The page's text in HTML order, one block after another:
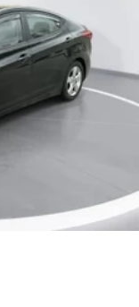
Spot
Tire Specific